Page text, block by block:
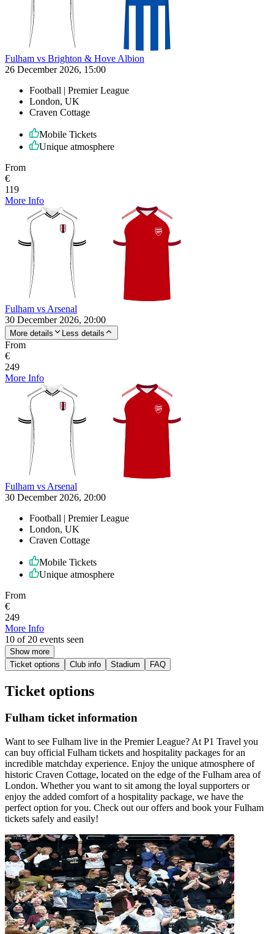
Fulham vs Brighton & Hove Albion
26 December 2026, 15:00
Football | Premier League
London, UK
Craven Cottage
Mobile Tickets
Unique atmosphere
From
€
119
More Info
Fulham vs Arsenal
30 December 2026, 20:00
More details Less details
From
€
249
More Info
Fulham vs Arsenal
30 December 2026, 20:00
Football | Premier League
London, UK
Craven Cottage
Mobile Tickets
Unique atmosphere
From
€
249
More Info
10 of 20 events seen
Show more
Ticket options
Club info Stadium FAQ
Ticket options
Fulham ticket information
Want to see Fulham live in the Premier League? At P1 Travel you
can buy official Fulham tickets and hospitality packages for an
incredible matchday experience. Enjoy the unique atmosphere of
historic Craven Cottage, located on the edge of the Fulham area of
London. Whether you want to sit among the loyal supporters or
enjoy the added comfort of a hospitality package, we have the
perfect option for you. Check out our offers and book your Fulham
tickets safely and easily!